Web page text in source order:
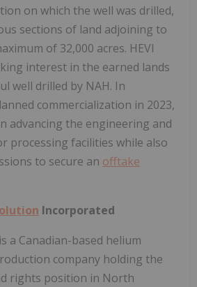
on which the well was drilled,
sections of land adjoining to
of 32,000 acres. HEVI
interest in the earned lands
well drilled by NAH. In
commercialization in 2023,
advancing the engineering and
processing facilities while also
to secure an offtake
Incorporated
is a Canadian-based helium
company holding the
rights position in North